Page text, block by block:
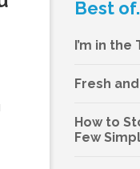
Best
I’m in the
Fresh
How to
Few